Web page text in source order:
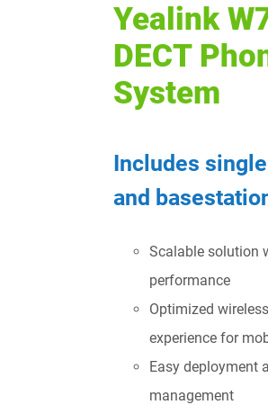
Yealink
DECT
System
Includes
and
Scalable solution
performance
Optimized
experience for
Easy deployment
management